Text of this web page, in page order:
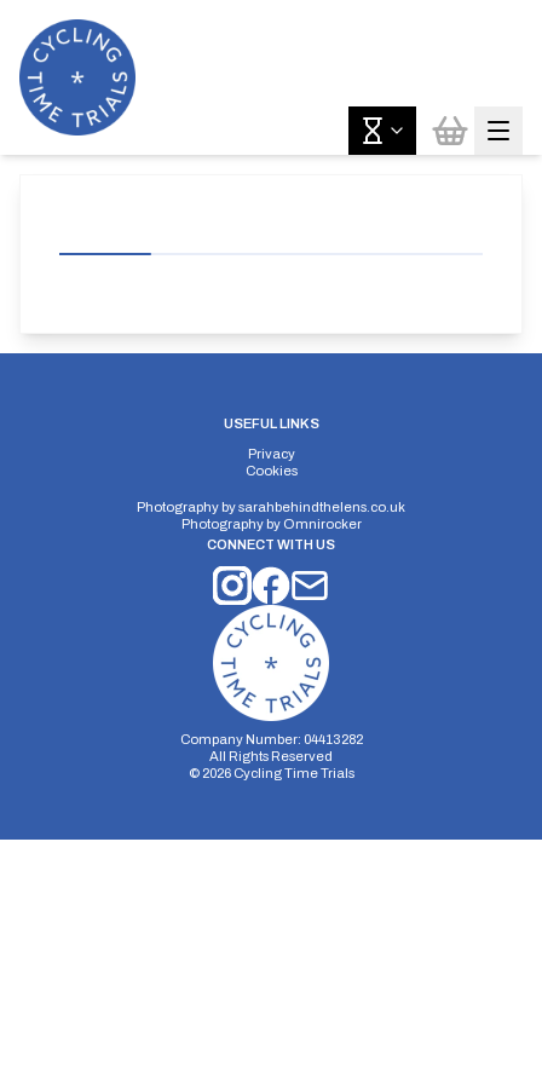
USEFUL LINKS
Privacy
Cookies
Photography bysarahbehindthelens.co.uk
Photography by Omnirocker
CONNECT WITH US
Company Number: 04413282
All Rights Reserved
© 2026Cycling Time Trials